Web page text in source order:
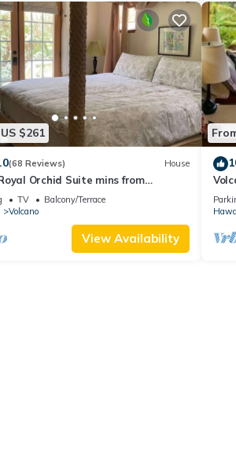
$261
(68 Reviews) House
Orchid Suite mins from
National Park
TV
Balcony/Terrace
Volcano
View Availability
the